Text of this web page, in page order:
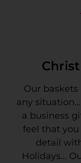
1
Our
any
a business
feel that
detail
Holidays…